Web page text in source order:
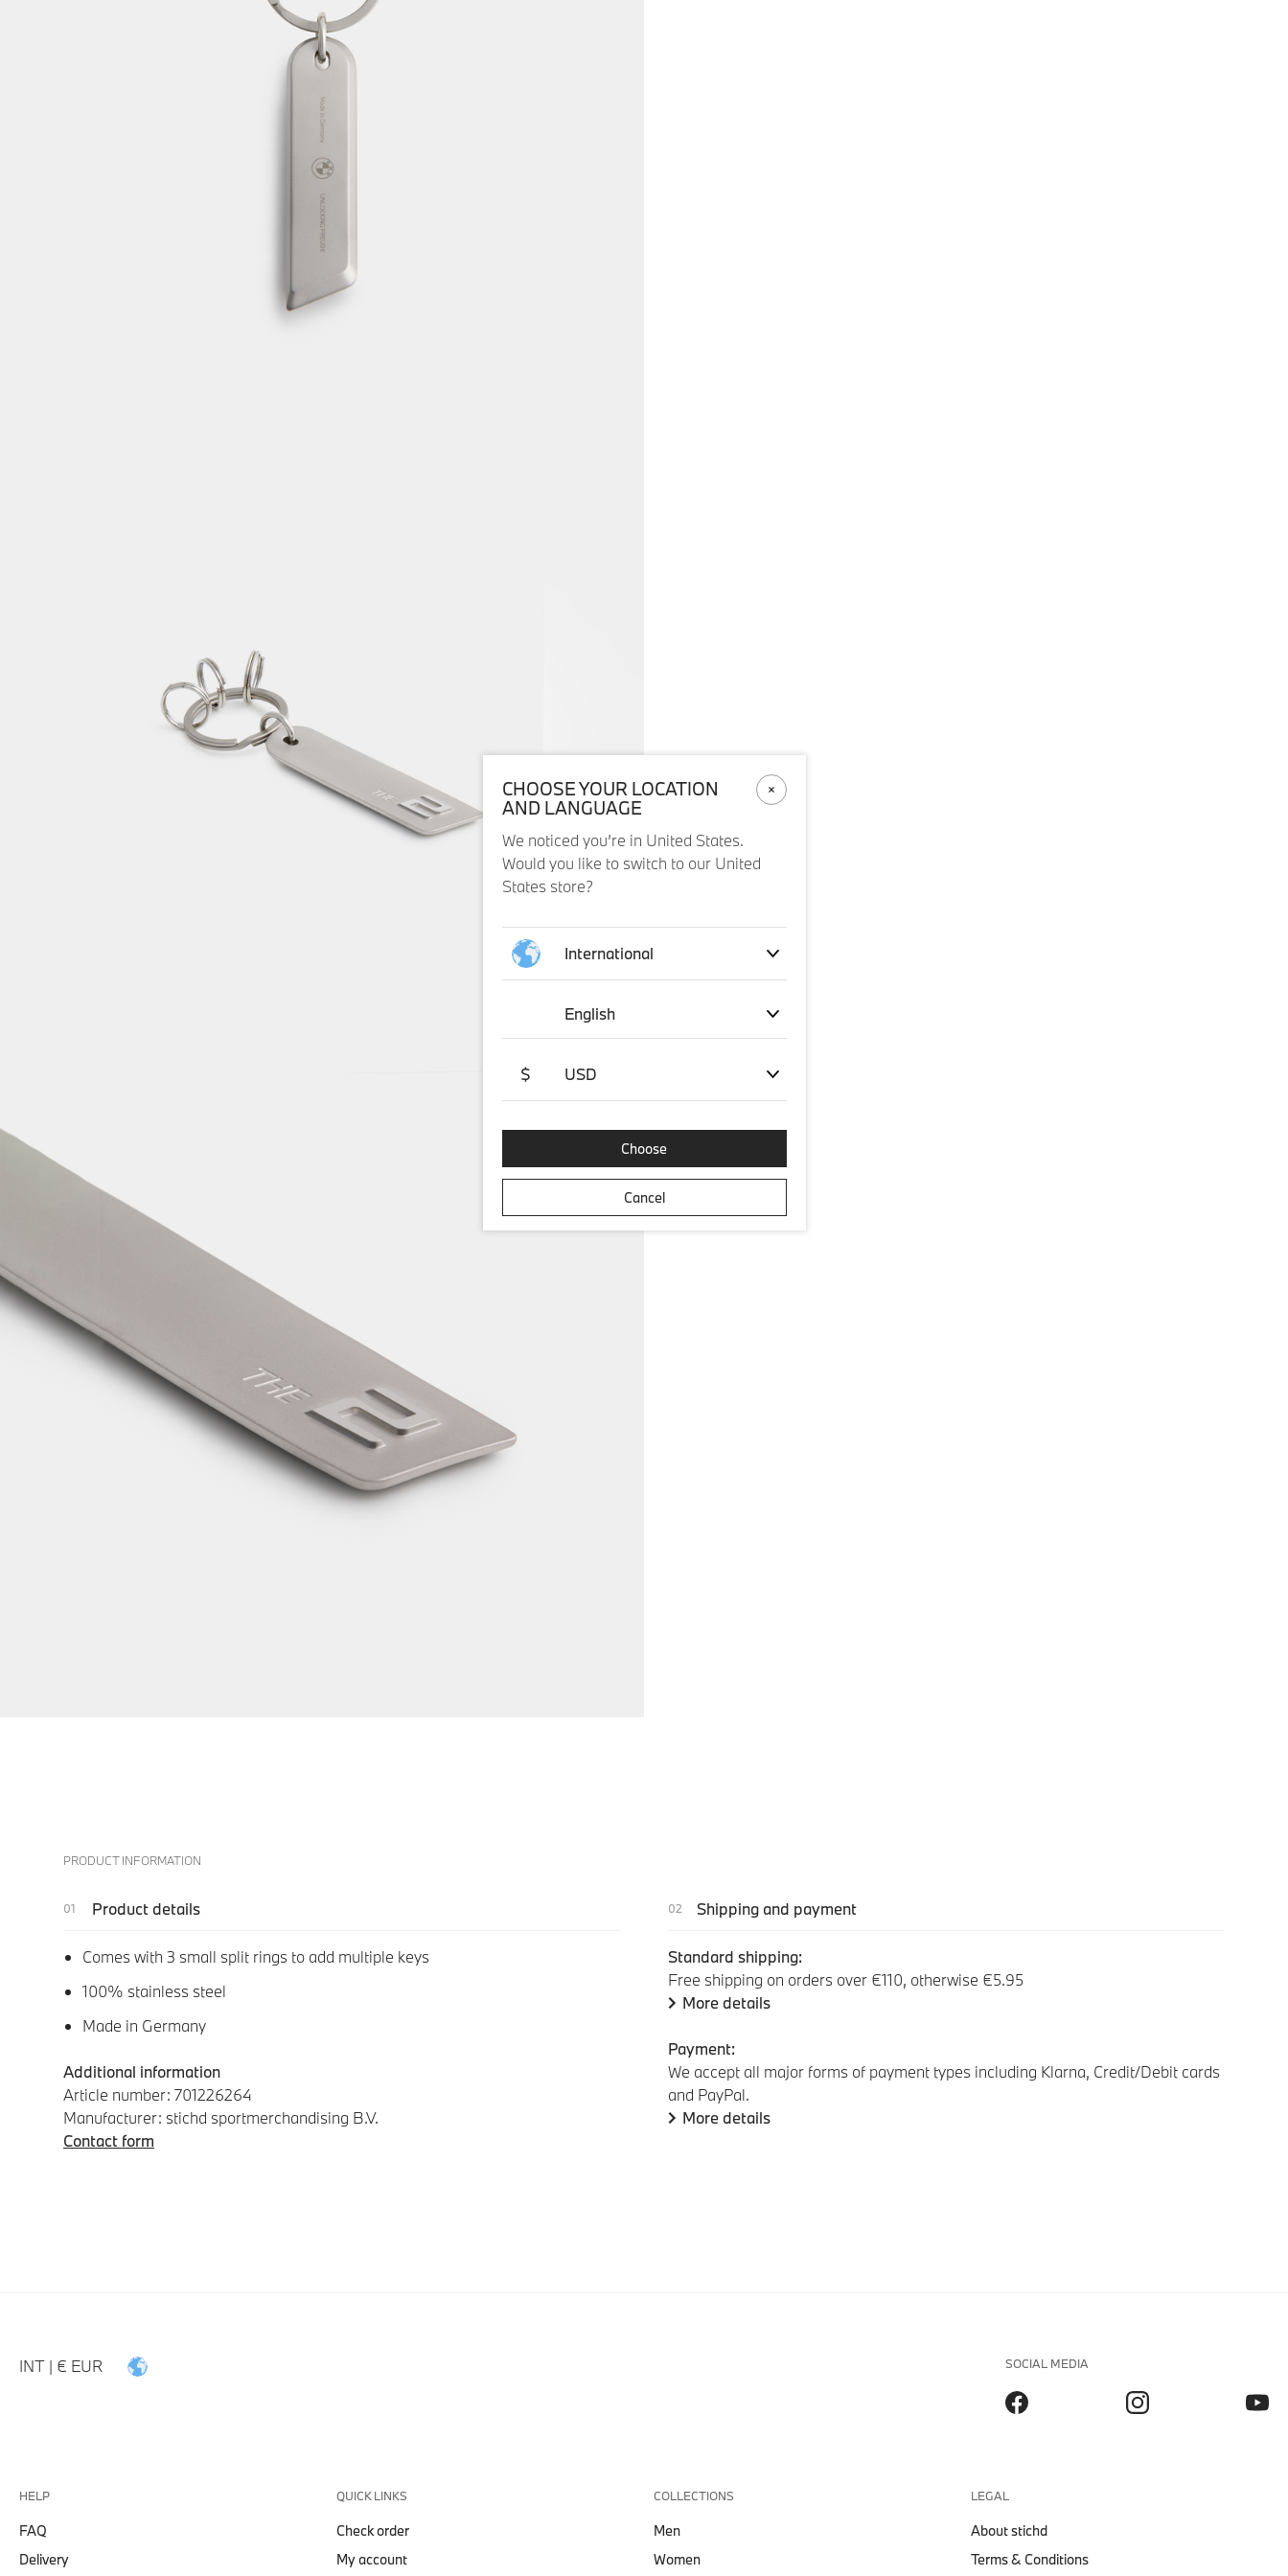
PRODUCT INFORMATION
Product details
Comes with 3 small split rings to add multiple keys
100% stainless steel
Made in Germany
Additional information
Article number: 701226264
Manufacturer: stichd sportmerchandising B.V.
Contact form
Shipping and payment
Standard shipping:
Free shipping on orders over €110, otherwise €5.95
More details
Payment:
We accept all major forms of payment types including Klarna, Credit/Debit cards
and PayPal.
More details
INT | € EUR
CHOOSE YOUR LOCATION
AND LANGUAGE
We noticed you’re in United States.
Would you like to switch to our United
States store?
International
English
$ USD
Choose
Cancel
SOCIAL MEDIA
HELP
FAQ
Delivery
QUICK LINKS
Check order
My account
COLLECTIONS
Men
Women
LEGAL
About stichd
Terms & Conditions